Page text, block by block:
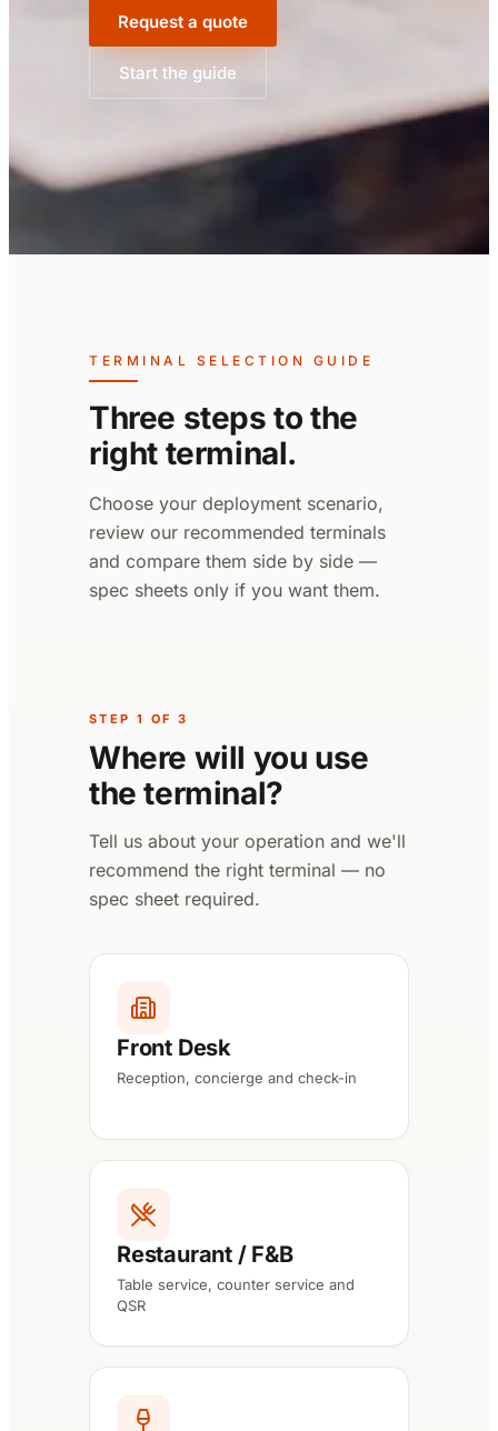
Request a quote
Start the guide
TERMINAL SELECTION GUIDE
Three steps to the
right terminal.
Choose your deployment scenario,
review our recommended terminals
and compare them side by side —
spec sheets only if you want them.
STEP 1 OF3
Where will you use
the terminal?
Tell us about your operation and we'll
recommend the right terminal — no
spec sheet required.
Front Desk
Reception, concierge and check-in
Restaurant / F&B
Table service, counter service and
QSR